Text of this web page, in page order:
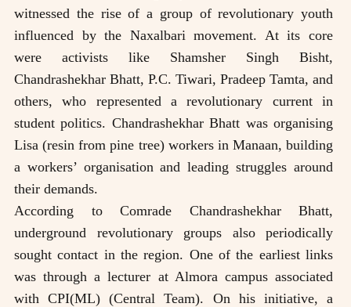
witnessed the rise of a group of revolutionary youth
influenced by the Naxalbari movement. At its core
were activists like Shamsher Singh Bisht,
Chandrashekhar Bhatt, P.C. Tiwari, Pradeep Tamta, and
others, who represented a revolutionary current in
student politics. Chandrashekhar Bhatt was organising
Lisa (resin from pine tree) workers in Manaan, building
a workers’ organisation and leading struggles around
their demands.
According to Comrade Chandrashekhar Bhatt,
underground revolutionary groups also periodically
sought contact in the region. One of the earliest links
was through a lecturer at Almora campus associated
with CPI(ML) (Central Team). On his initiative, a